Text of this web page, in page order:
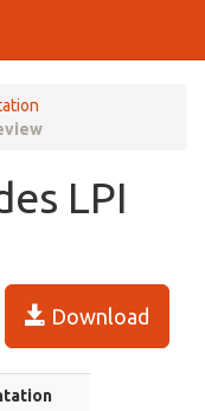
LPI
Download